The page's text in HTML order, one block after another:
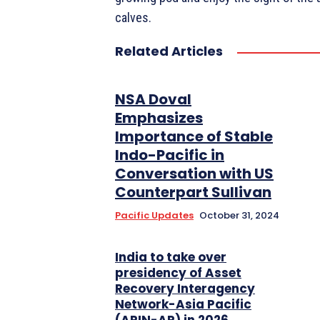
calves.
Related Articles
NSA Doval
Emphasizes
Importance of Stable
Indo-Pacific in
Conversation with US
Counterpart Sullivan
Pacific Updates October 31, 2024
India to take over
presidency of Asset
Recovery Interagency
Network-Asia Pacific